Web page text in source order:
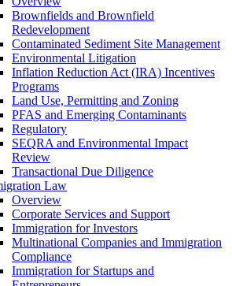
Brownfields and Brownfield
Redevelopment
Contaminated Sediment Site Management
Environmental Litigation
Inflation Reduction Act (IRA) Incentives
Programs
Land Use, Permitting and Zoning
PFAS and Emerging Contaminants
Regulatory
SEQRA and Environmental Impact
Review
Transactional Due Diligence
Law
Overview
Corporate Services and Support
Immigration for Investors
Multinational Companies and Immigration
Compliance
Immigration for Startups and